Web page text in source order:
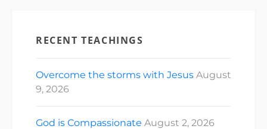
RECENT TEACHINGS
Overcome the storms with Jesus August
9, 2026
God is Compassionate August 2, 2026